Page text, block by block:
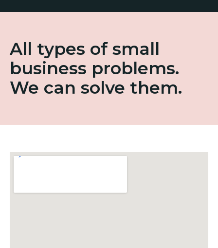
All types of small
business problems.
We can solve them.